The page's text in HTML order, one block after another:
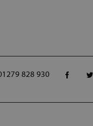
828 930